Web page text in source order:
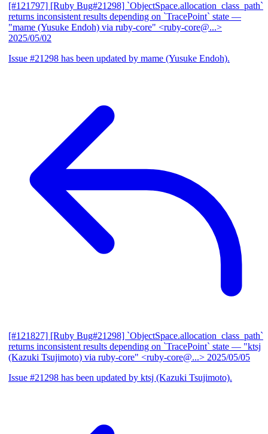
[#121797] [Ruby Bug#21298] `ObjectSpace.allocation_class_path`
returns inconsistent results depending on `TracePoint` state —
"mame (Yusuke Endoh) via ruby-core" <ruby-core@...>
2025/05/02
Issue #21298 has been updated by mame (Yusuke Endoh).
[#121827] [Ruby Bug#21298] `ObjectSpace.allocation_class_path`
returns inconsistent results depending on `TracePoint` state — "ktsj
(Kazuki Tsujimoto) via ruby-core" <ruby-core@...> 2025/05/05
Issue #21298 has been updated by ktsj (Kazuki Tsujimoto).